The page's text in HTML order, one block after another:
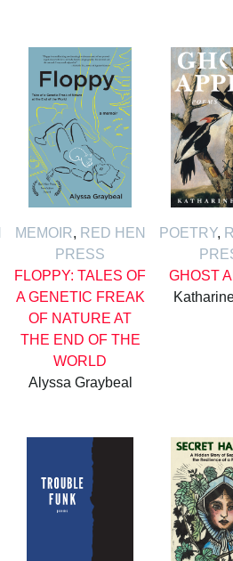
MEMOIR, RED HEN
PRESS
FLOPPY: TALES OF
A GENETIC FREAK
OF NATURE AT
THE END OF THE
WORLD
Alyssa Graybeal
POETRY,
GHOST